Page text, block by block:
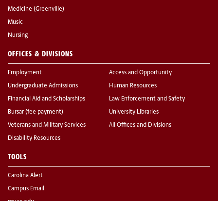
Medicine (Greenville)
Music
Nursing
OFFICES & DIVISIONS
Employment
Undergraduate Admissions
Financial Aid and Scholarships
Bursar (fee payment)
Veterans and Military Services
Disability Resources
Access and Opportunity
Human Resources
Law Enforcement and Safety
University Libraries
All Offices and Divisions
TOOLS
Carolina Alert
Campus Email